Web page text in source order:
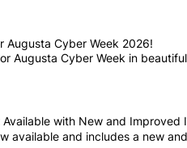
Augusta Cyber Week 2026!
Augusta Cyber Week in
with New and Improved
available and includes a new